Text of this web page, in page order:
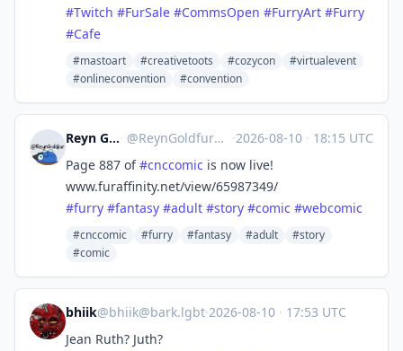
#Twitch #FurSale #CommsOpen #FurryArt #Furry
#Cafe
#mastoart #creativetoots #cozycon
#virtualevent
#onlineconvention
#convention
Reyn Goldfur 🔞 @ReynGoldfur@meow.social ·2026-08-10 · 18:15 UTC
Page 887 of#cnccomic is now live!
www.furaffinity.net/view/65987349/
#furry #fantasy #adult #story #comic #webcomic
#cnccomic #furry #fantasy #adult
#story
#comic
bhiik@bhiik@bark.lgbt·2026-08-10 · 17:53 UTC
Jean Ruth? Juth?